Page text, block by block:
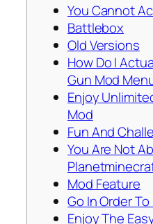
You Cannot
Battlebox
Old Versions
How Do I
Gun Mod
Enjoy
Mod
Fun And
You Are Not
Mod Feature
Go In Order
Enjoy The